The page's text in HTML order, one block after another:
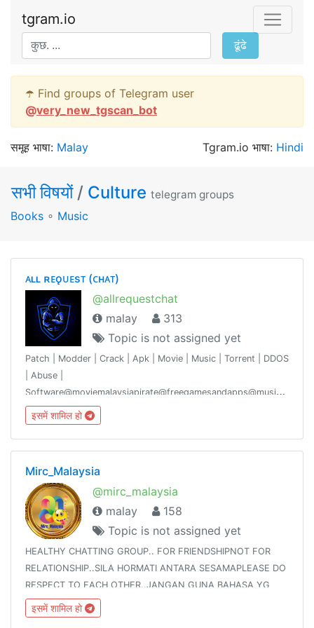
tgram.io
ढूंढे
☂️ Find groups of Telegram user
@very_new_tgscan_bot
समूह भाषा: Malay Tgram.io भाषा: Hindi
सभी विषयों / Culture telegram groups
Books ∘ Music
ᴀʟʟ ʀᴇǫᴜᴇsᴛ (ᴄʜᴀᴛ)
@allrequestchat
malay
313
Topic is not assigned yet
Patch | Modder | Crack | Apk | Movie | Music | Torrent | DDOS
| Abuse |
group discusses the subject matter and gives it some
knowledge.
इसमें शामिल हो
Mirc_Malaysia
@mirc_malaysia
malay
158
Topic is not assigned yet
HEALTHY CHATTING GROUP.. FOR FRIENDSHIPNOT FOR
RELATIONSHIP..SILA HORMATI ANTARA SESAMAPLEASE DO
RESPECT TO EACH OTHER..JANGAN GUNA BAHASA YG
TAK ELOKNO BAD WORDS USE!!!NO 18+ STUFF😡NO
FLIRTING!!REPORT TO THE ADMINS IMMEDIATELY IF YOU
इसमें शामिल हो